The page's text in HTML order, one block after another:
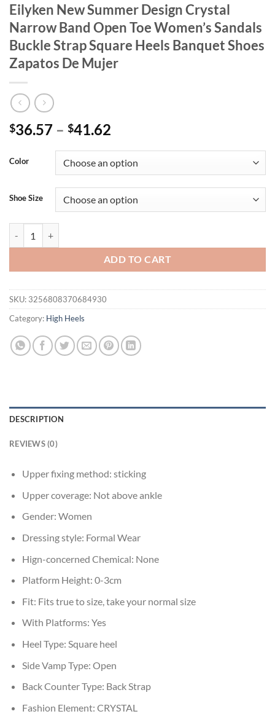
Eilyken New Summer Design Crystal
Narrow Band Open Toe Women’s Sandals
Buckle Strap Square Heels Banquet Shoes
Zapatos De Mujer
$36.57 – $41.62
Color
Shoe Size
ADD TO CART
SKU: 3256808370684930
Category: High Heels
DESCRIPTION
REVIEWS (0)
Upper fixing method: sticking
Upper coverage: Not above ankle
Gender: Women
Dressing style: Formal Wear
Hign-concerned Chemical: None
Platform Height: 0-3cm
Fit: Fits true to size, take your normal size
With Platforms: Yes
Heel Type: Square heel
Side Vamp Type: Open
Back Counter Type: Back Strap
Fashion Element: CRYSTAL